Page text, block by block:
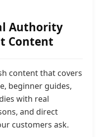
Authority
Content
content that covers
beginner guides,
with real
and direct
customers ask.